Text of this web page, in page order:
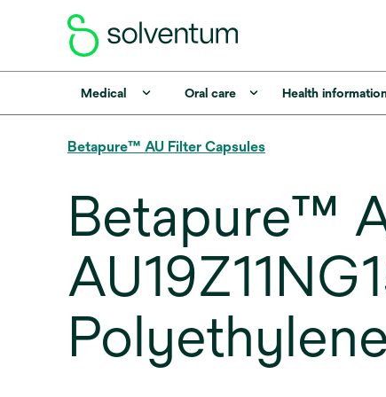
Medical Oral care Health
Betapure™ AU Filter Capsules
Betapure™